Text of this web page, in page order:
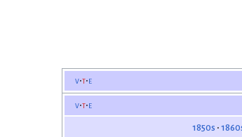
v t e
v t e
1850s